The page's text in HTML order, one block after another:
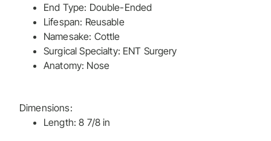
End Type: Double-Ended
Lifespan: Reusable
Namesake: Cottle
Surgical Specialty: ENT Surgery
Anatomy: Nose
Dimensions:
Length: 8 7/8 in